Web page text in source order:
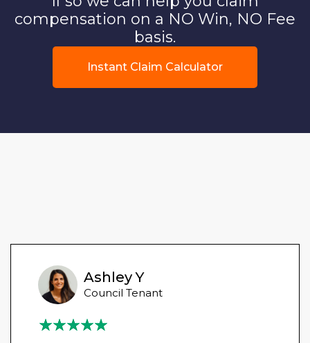
compensation on a NO Win, NO Fee
basis.
Instant Claim Calculator
Ashley Y
Council Tenant